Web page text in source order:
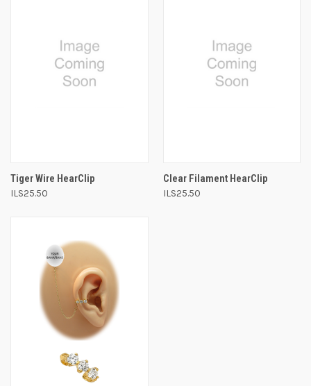
Tiger Wire HearClip
ILS25.50
Clear Filament HearClip
ILS25.50